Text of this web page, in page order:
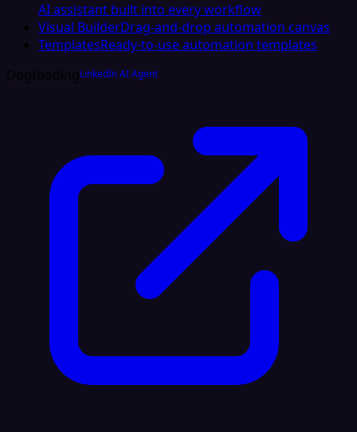
AI assistant built into every workflow
Visual BuilderDrag-and-drop automation canvas
TemplatesReady-to-use automation templates
DogfoodingLinkedIn AI Agent